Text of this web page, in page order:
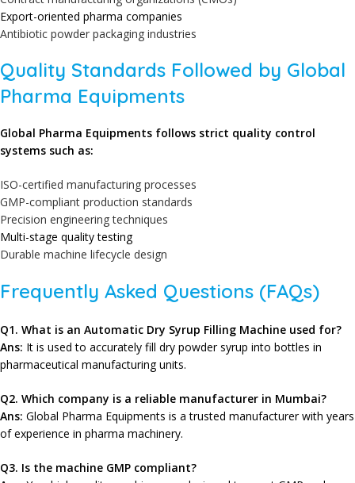
Export-oriented pharma companies
Antibiotic powder packaging industries
Quality Standards Followed by Global
Pharma Equipments
Global Pharma Equipments follows strict quality control
systems such as:
ISO-certified manufacturing processes
GMP-compliant production standards
Precision engineering techniques
Multi-stage quality testing
Durable machine lifecycle design
Frequently Asked Questions (FAQs)
Q1. What is an Automatic Dry Syrup Filling Machine used for?
Ans: It is used to accurately fill dry powder syrup into bottles in
pharmaceutical manufacturing units.
Q2. Which company is a reliable manufacturer in Mumbai?
Ans: Global Pharma Equipments is a trusted manufacturer with years
of experience in pharma machinery.
Q3. Is the machine GMP compliant?